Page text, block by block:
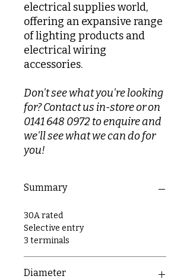
electrical supplies world,
offering an expansive range
of lighting products and
electrical wiring
accessories.
Don't see what you're looking
for? Contact us in-store or on
0141 648 0972 to enquire and
we'll see what we can do for
you!
Summary
30A rated
Selective entry
3 terminals
Diameter